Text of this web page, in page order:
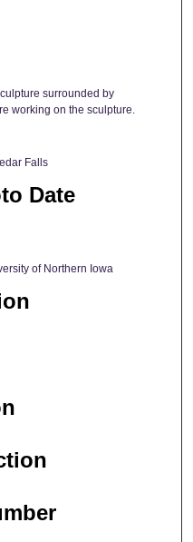
surrounded by
working on the sculpture.
Falls
Date
of Northern Iowa